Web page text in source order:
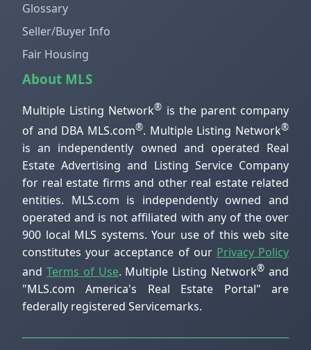
Glossary
Seller/Buyer Info
Fair Housing
About MLS
Multiple Listing Network® is the parent company
of and DBA MLS.com®. Multiple Listing Network®
is an independently owned and operated Real
Estate Advertising and Listing Service Company
for real estate firms and other real estate related
entities. MLS.com is independently owned and
operated and is not affiliated with any of the over
900 local MLS systems. Your use of this web site
constitutes your acceptance of our Privacy Policy
and Terms of Use. Multiple Listing Network® and
"MLS.com America's Real Estate Portal" are
federally registered Servicemarks.